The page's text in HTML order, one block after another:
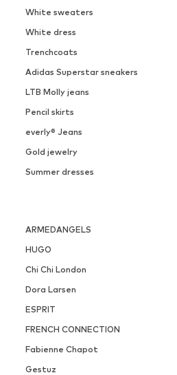
White sweaters
White dress
Trenchcoats
Adidas Superstar sneakers
LTB Molly jeans
Pencil skirts
everly® Jeans
Gold jewelry
Summer dresses
ARMEDANGELS
HUGO
Chi Chi London
Dora Larsen
ESPRIT
FRENCH CONNECTION
Fabienne Chapot
Gestuz